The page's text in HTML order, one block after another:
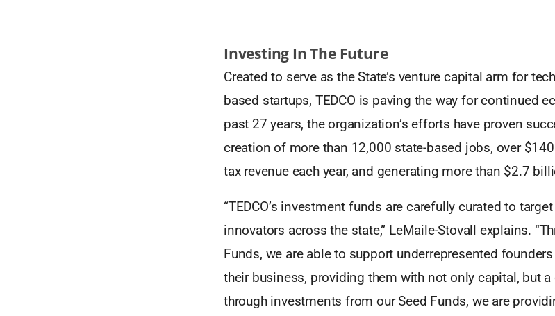
Investing In The Future
Created to serve as the State’s venture capital arm for
based startups, TEDCO is paving the way for continued
past 27 years, the organization’s efforts have proven
creation of more than 12,000 state-based jobs, over
tax revenue each year, and generating more than $2.7
“TEDCO’s investment funds are carefully curated to
innovators across the state,” LeMaile-Stovall explains.
Funds, we are able to support underrepresented
their business, providing them with not only capital, but
through investments from our Seed Funds, we are